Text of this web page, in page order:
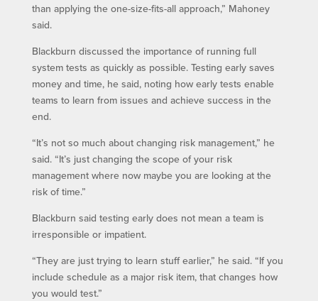
than applying the one-size-fits-all approach,” Mahoney
said.
Blackburn discussed the importance of running full
system tests as quickly as possible. Testing early saves
money and time, he said, noting how early tests enable
teams to learn from issues and achieve success in the
end.
“It’s not so much about changing risk management,” he
said. “It’s just changing the scope of your risk
management where now maybe you are looking at the
risk of time.”
Blackburn said testing early does not mean a team is
irresponsible or impatient.
“They are just trying to learn stuff earlier,” he said. “If you
include schedule as a major risk item, that changes how
you would test.”